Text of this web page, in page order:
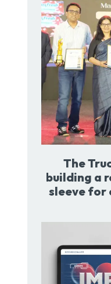
The
building a
sleeve for